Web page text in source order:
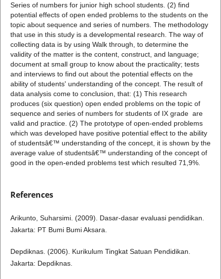
Series of numbers for junior high school students. (2) find
potential effects of open ended problems to the students on the
topic about sequence and series of numbers. The methodology
that use in this study is a developmental research. The way of
collecting data is by using Walk through, to determine the
validity of the matter is the content, construct, and language;
document at small group to know about the practicality; tests
and interviews to find out about the potential effects on the
ability of students' understanding of the concept. The result of
data analysis come to conclusion, that: (1) This research
produces (six question) open ended problems on the topic of
sequence and series of numbers for students of IX grade are
valid and practice. (2) The prototype of open-ended problems
which was developed have positive potential effect to the ability
of studentsâ€™ understanding of the concept, it is shown by the
average value of studentsâ€™ understanding of the concept of
good in the open-ended problems test which resulted 71,9%.
References
Arikunto, Suharsimi. (2009). Dasar-dasar evaluasi pendidikan.
Jakarta: PT Bumi Bumi Aksara.
Depdiknas. (2006). Kurikulum Tingkat Satuan Pendidikan.
Jakarta: Depdiknas.